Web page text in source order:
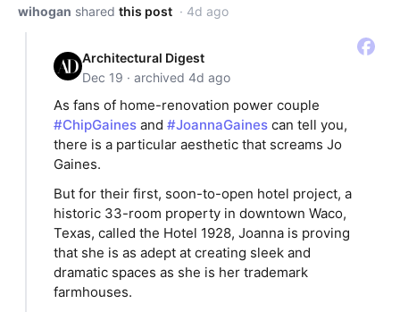
wihogan shared this post · 4d ago
Architectural Digest
Dec 19 · archived 4d ago
As fans of home-renovation power couple
#ChipGaines and #JoannaGaines can tell you,
there is a particular aesthetic that screams Jo
Gaines.
But for their first, soon-to-open hotel project, a
historic 33-room property in downtown Waco,
Texas, called the Hotel 1928, Joanna is proving
that she is as adept at creating sleek and
dramatic spaces as she is her trademark
farmhouses.